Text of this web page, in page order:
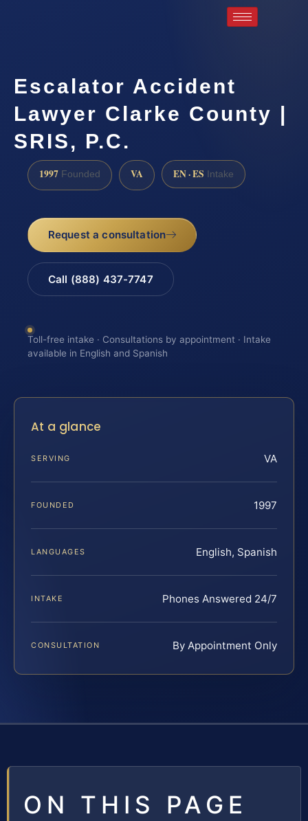
Escalator Accident
Lawyer Clarke County |
SRIS, P.C.
1997 Founded VA EN · ES Intake
Request a consultation
Call (888) 437-7747
Toll-free intake · Consultations by appointment · Intake
available in English and Spanish
At a glance
SERVING VA
FOUNDED 1997
LANGUAGES English, Spanish
INTAKE Phones Answered 24/7
CONSULTATION By Appointment Only
ON THIS PAGE